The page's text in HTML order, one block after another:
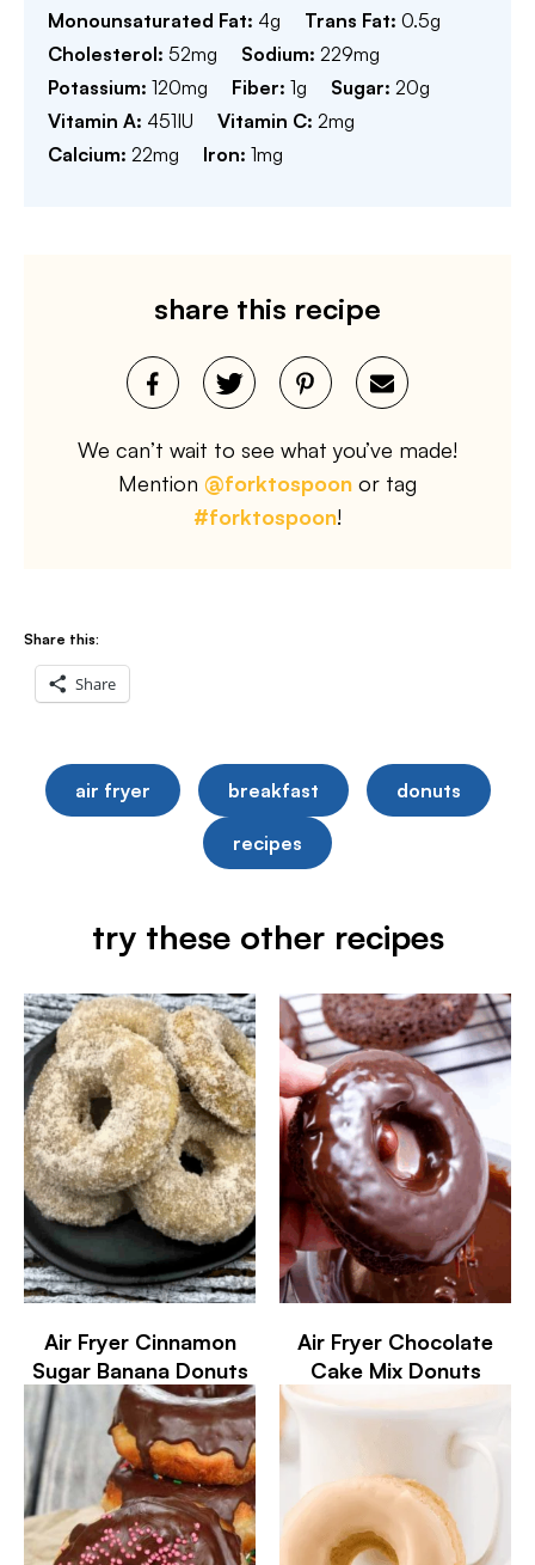
Monounsaturated Fat: 4g Trans Fat: 0.5g
Cholesterol: 52mg Sodium: 229mg
Potassium: 120mg Fiber: 1g Sugar: 20g
Vitamin A: 451IU Vitamin C: 2mg
Calcium: 22mg Iron: 1mg
share this recipe
We can’t wait to see what you’ve made!
Mention @forktospoon or tag
#forktospoon!
Share this:
Share
air fryer breakfast donuts
recipes
try these other recipes
Air Fryer Cinnamon
Sugar Banana Donuts
Air Fryer Chocolate
Cake Mix Donuts